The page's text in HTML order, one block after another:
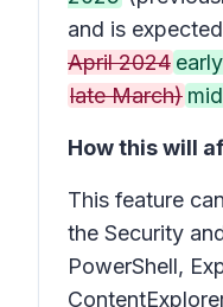
and is
April 2024
late March)
How this will
This feature
the Security
PowerShell,